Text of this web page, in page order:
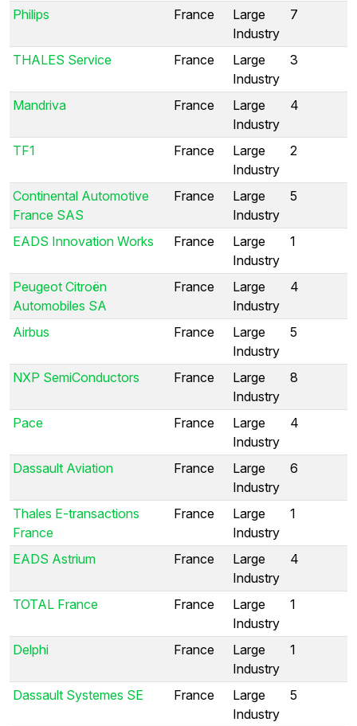
Philips France
Large
Industry
7
THALES Service France
Large
Industry
3
Mandriva France
Large
Industry
4
TF1 France
Large
Industry
2
Continental Automotive
France SAS
France
Large
Industry
5
EADS Innovation Works France
Large
Industry
1
Peugeot Citroën
Automobiles SA
France
Large
Industry
4
Airbus France
Large
Industry
5
NXP SemiConductors France
Large
Industry
8
Pace France
Large
Industry
4
Dassault Aviation France
Large
Industry
6
Thales E-transactions
France
France
Large
Industry
1
EADS Astrium France
Large
Industry
4
TOTAL France France
Large
Industry
1
Delphi France
Large
Industry
1
Dassault Systemes SE France
Large
Industry
5